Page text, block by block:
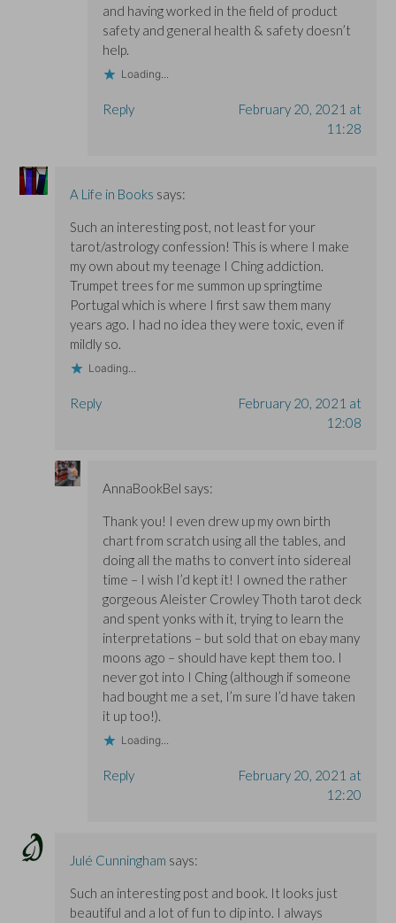
and having worked in the field of product
safety and general health & safety doesn’t
help.
Loading...
Reply
February 20, 2021 at
11:28
A Life in Books says:
Such an interesting post, not least for your
tarot/astrology confession! This is where I make
my own about my teenage I Ching addiction.
Trumpet trees for me summon up springtime
Portugal which is where I first saw them many
years ago. I had no idea they were toxic, even if
mildly so.
Loading...
Reply
February 20, 2021 at
12:08
AnnaBookBel says:
Thank you! I even drew up my own birth
chart from scratch using all the tables, and
doing all the maths to convert into sidereal
time – I wish I’d kept it! I owned the rather
gorgeous Aleister Crowley Thoth tarot deck
and spent yonks with it, trying to learn the
interpretations – but sold that on ebay many
moons ago – should have kept them too. I
never got into I Ching (although if someone
had bought me a set, I’m sure I’d have taken
it up too!).
Loading...
Reply
February 20, 2021 at
12:20
Julé Cunningham says:
Such an interesting post and book. It looks just
beautiful and a lot of fun to dip into. I always